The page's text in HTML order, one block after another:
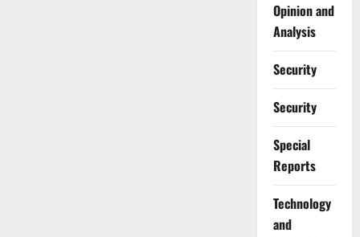
Opinion and
Analysis
Security
Security
Special
Reports
⁠Technology
and